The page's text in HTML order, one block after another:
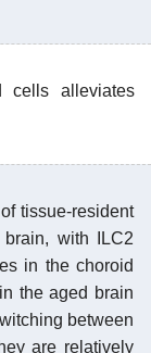
cells alleviates
tissue-resident
with ILC2
in the choroid
the aged brain
between
are relatively